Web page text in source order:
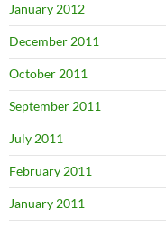
January 2012
December 2011
October 2011
September 2011
July 2011
February 2011
January 2011